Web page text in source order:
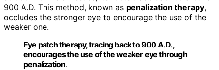
900 A.D. This method, known as penalization therapy,
occludes the stronger eye to encourage the use of the
weaker one.
Eye patch therapy, tracing back to 900 A.D.,
encourages the use of the weaker eye through
penalization.